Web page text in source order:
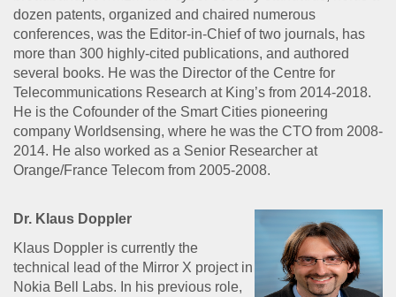
dozen patents, organized and chaired numerous
conferences, was the Editor-in-Chief of two journals, has
more than 300 highly-cited publications, and authored
several books. He was the Director of the Centre for
Telecommunications Research at King’s from 2014-2018.
He is the Cofounder of the Smart Cities pioneering
company Worldsensing, where he was the CTO from 2008-
2014. He also worked as a Senior Researcher at
Orange/France Telecom from 2005-2008.
Dr. Klaus Doppler
Klaus Doppler is currently the
technical lead of the Mirror X project in
Nokia Bell Labs. In his previous role,